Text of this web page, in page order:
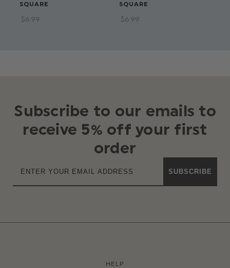
SQUARE
$‌6.99
SQUARE
$‌6.99
Subscribe to our emails to
receive 5% off your first
order
SUBSCRIBE
HELP